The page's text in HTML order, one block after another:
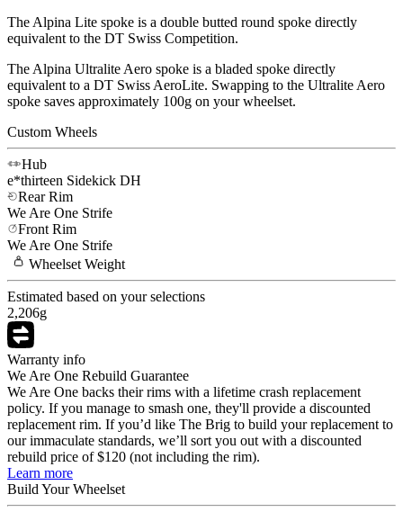
The Alpina Lite spoke is a double butted round spoke directly
equivalent to the DT Swiss Competition.
The Alpina Ultralite Aero spoke is a bladed spoke directly
equivalent to a DT Swiss AeroLite. Swapping to the Ultralite Aero
spoke saves approximately 100g on your wheelset.
Custom Wheels
Hub
e*thirteen Sidekick DH
Rear Rim
We Are One Strife
Front Rim
We Are One Strife
Wheelset Weight
Estimated based on your selections
2,206g
Warranty info
We Are One Rebuild Guarantee
We Are One backs their rims with a lifetime crash replacement
policy. If you manage to smash one, they'll provide a discounted
replacement rim. If you’d like The Brig to build your replacement to
our immaculate standards, we’ll sort you out with a discounted
rebuild price of $120 (not including the rim).
Learn more
Build YourWheelset